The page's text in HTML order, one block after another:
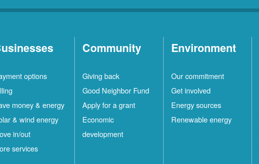
Locations
Locations
12
Locations
Locations
options
money & energy
& wind energy
in/out
services
Community
Giving back
Good Neighbor Fund
Apply for a grant
Economic
development
Environment
Our commitment
Get involved
Energy sources
Renewable energy